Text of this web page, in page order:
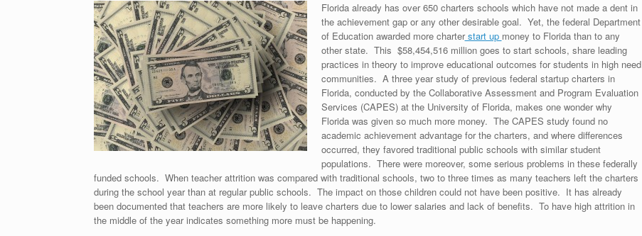
Florida already has over 650 charters schools which have not made a dent in
the achievement gap or any other desirable goal. Yet, the federal Department
of Education awarded more charterstart up money to Florida than to any
other state. This $58,454,516 million goes to start schools, share leading
practices in theory to improve educational outcomes for students in high need
communities. A three year study of previous federal startup charters in
Florida, conducted by the Collaborative Assessment and Program Evaluation
Services (CAPES) at the University of Florida, makes one wonder why
Florida was given so much more money. The CAPES study found no
academic achievement advantage for the charters, and where differences
occurred, they favored traditional public schools with similar student
populations. There were moreover, some serious problems in these federally
funded schools. When teacher attrition was compared with traditional schools, two to three times as many teachers left the charters
during the school year than at regular public schools. The impact on those children could not have been positive. It has already
been documented that teachers are more likely to leave charters due to lower salaries and lack of benefits. To have high attrition in
the middle of the year indicates something more must be happening.